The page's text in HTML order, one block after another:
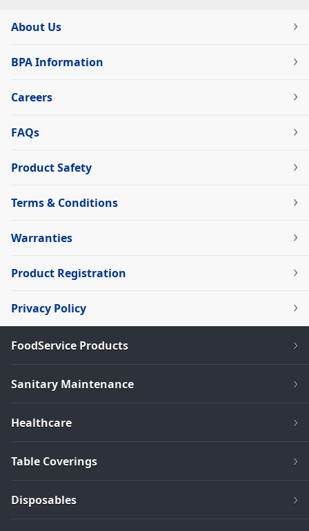
About Us
BPA Information
Careers
FAQs
Product Safety
Terms & Conditions
Warranties
Product Registration
Privacy Policy
FoodService Products
Sanitary Maintenance
Healthcare
Table Coverings
Disposables